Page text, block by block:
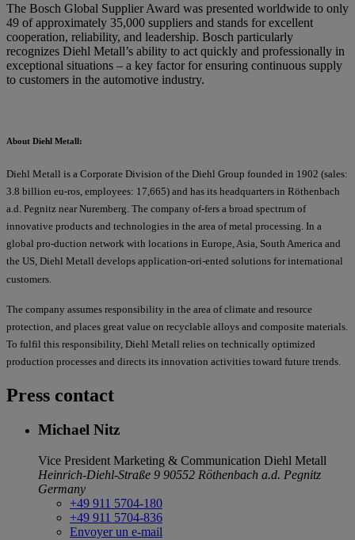
The Bosch Global Supplier Award was presented worldwide to only
49 of approximately 35,000 suppliers and stands for excellent
cooperation, reliability, and leadership. Bosch particularly
recognizes Diehl Metall’s ability to act quickly and professionally in
exceptional situations – a key factor for ensuring continuous supply
to customers in the automotive industry.
About Diehl Metall:
Diehl Metall is a Corporate Division of the Diehl Group founded in 1902 (sales:
3.8 billion eu-ros, employees: 17,665) and has its headquarters in Röthenbach
a.d. Pegnitz near Nuremberg. The company of-fers a broad spectrum of
innovative products and technologies in the area of metal processing. In a
global pro-duction network with locations in Europe, Asia, South America and
the US, Diehl Metall develops application-ori-ented solutions for international
customers.
The company assumes responsibility in the area of climate and resource
protection, and places great value on recyclable alloys and composite materials.
To fulfil this responsibility, Diehl Metall relies on technically optimized
production processes and directs its innovation activities toward future trends.
Press contact
Michael Nitz
Vice President Marketing & Communication Diehl Metall
Heinrich-Diehl-Straße 9 90552 Röthenbach a.d. Pegnitz
Germany
+49 911 5704-180
+49 911 5704-836
Envoyer un e-mail